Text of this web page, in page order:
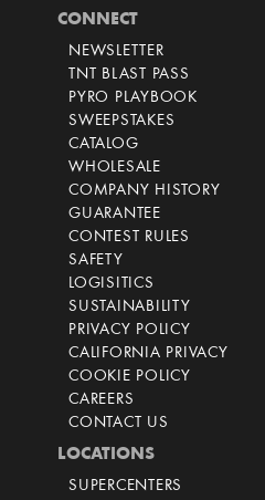
CONNECT
NEWSLETTER
TNT BLAST PASS
PYRO PLAYBOOK
SWEEPSTAKES
CATALOG
WHOLESALE
COMPANY HISTORY
GUARANTEE
CONTEST RULES
SAFETY
LOGISITICS
SUSTAINABILITY
PRIVACY POLICY
CALIFORNIA PRIVACY
COOKIE POLICY
CAREERS
CONTACT US
LOCATIONS
SUPERCENTERS